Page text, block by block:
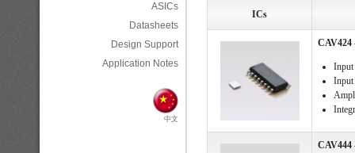
ASICs
Datasheets
Design Support
Application Notes
中文
ICs
CAV424
Input
Input